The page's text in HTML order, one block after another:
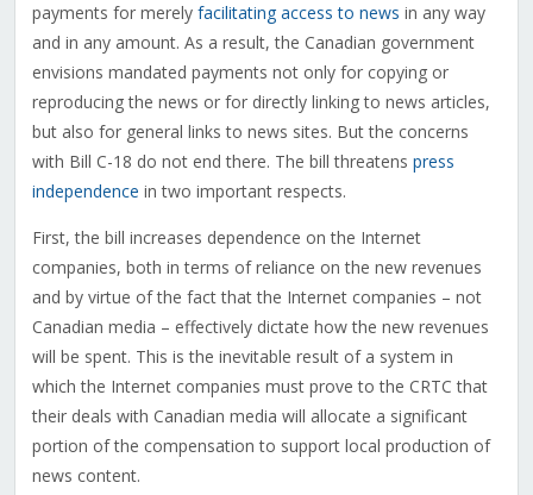
payments for merely facilitating access to news in any way
and in any amount. As a result, the Canadian government
envisions mandated payments not only for copying or
reproducing the news or for directly linking to news articles,
but also for general links to news sites. But the concerns
with Bill C-18 do not end there. The bill threatens press
independence in two important respects.
First, the bill increases dependence on the Internet
companies, both in terms of reliance on the new revenues
and by virtue of the fact that the Internet companies – not
Canadian media – effectively dictate how the new revenues
will be spent. This is the inevitable result of a system in
which the Internet companies must prove to the CRTC that
their deals with Canadian media will allocate a significant
portion of the compensation to support local production of
news content.